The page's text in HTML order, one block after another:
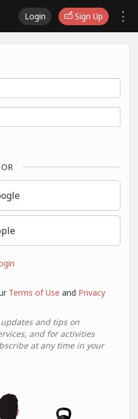
Login Sign Up
OR
Terms of Use and Privacy
and tips on
and for activities
at any time in your